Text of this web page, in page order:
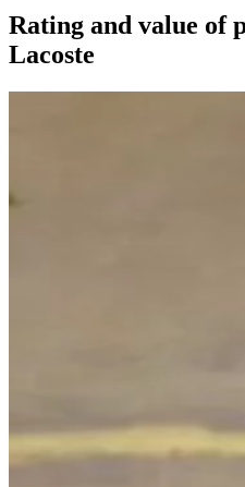
Rating and value of
Lacoste